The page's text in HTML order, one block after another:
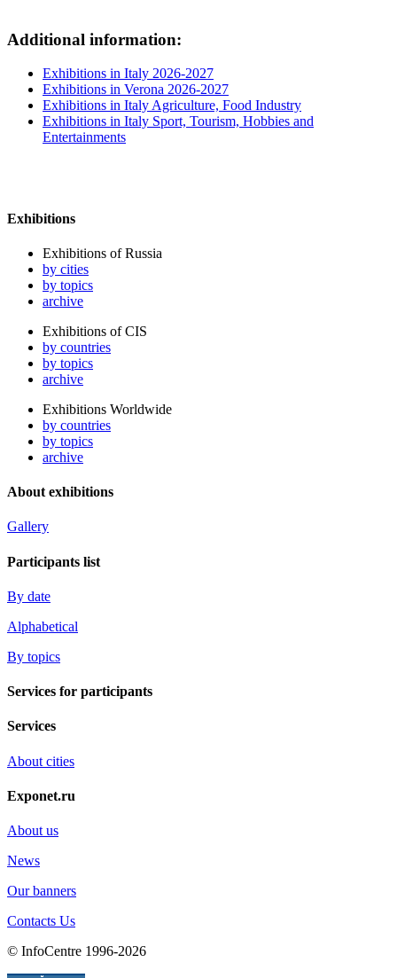
Additional information:
Exhibitions in Italy 2026-2027
Exhibitions in Verona 2026-2027
Exhibitions in Italy Agriculture, Food Industry
Exhibitions in Italy Sport, Tourism, Hobbies and
Entertainments
Exhibitions
Exhibitions of Russia
by cities
by topics
archive
Exhibitions of CIS
by countries
by topics
archive
Exhibitions Worldwide
by countries
by topics
archive
About exhibitions
Gallery
Participants list
By date
Alphabetical
By topics
Services for participants
Services
About cities
Exponet.ru
About us
News
Our banners
Contacts Us
© InfoCentre 1996-2026